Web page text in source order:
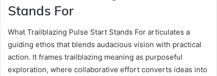
Stands For
What Trailblazing Pulse Start Stands For articulates a
guiding ethos that blends audacious vision with practical
action. It frames trailblazing meaning as purposeful
exploration, where collaborative effort converts ideas into